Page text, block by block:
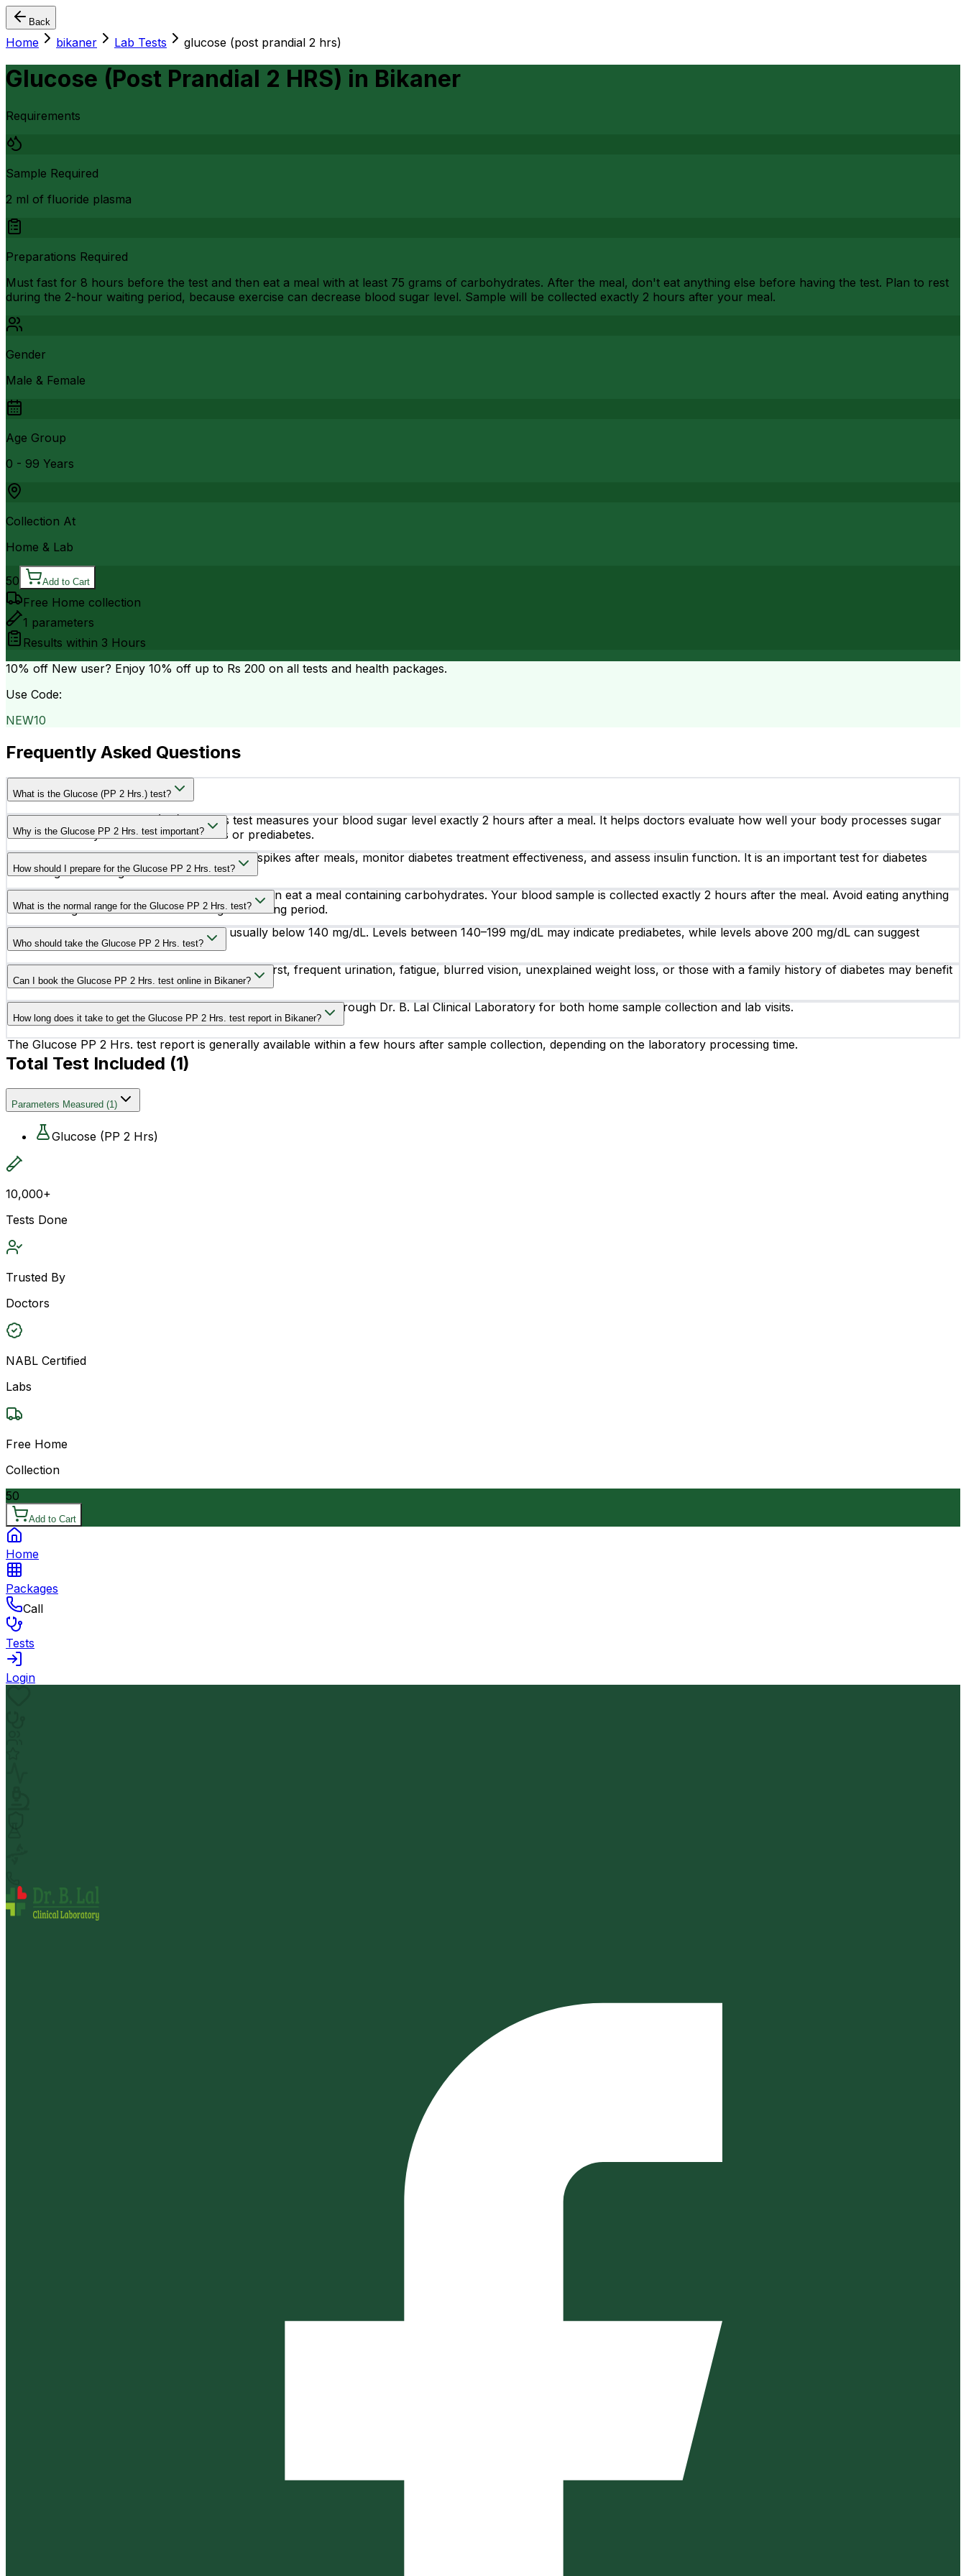
Back
Home bikaner Lab Tests glucose (post prandial 2 hrs)
Glucose (Post Prandial 2 HRS) in Bikaner
Requirements
Sample Required
2 ml of fluoride plasma
Preparations Required
Must fast for 8 hours before the test and then eat a meal with at least 75 grams of carbohydrates. After the meal, don't eat anything else before having the test. Plan to rest
during the 2-hour waiting period, because exercise can decrease blood sugar level. Sample will be collected exactly 2 hours after your meal.
Gender
Male & Female
Age Group
0 - 99 Years
Collection At
Home & Lab
50 Add to Cart
Free Home collection
1 parameters
Results within 3 Hours
10% off New user? Enjoy 10% off up to Rs 200 on all tests and health packages.
Use Code:
NEW10
Frequently Asked Questions
What is the Glucose (PP 2 Hrs.) test?
The Glucose Post Prandial (PP) 2 Hours test measures your blood sugar level exactly 2 hours after a meal. It helps doctors evaluate how well your body processes sugar
and is commonly used to detect diabetes or prediabetes.
Why is the Glucose PP 2 Hrs. test important?
This test helps identify abnormal blood sugar spikes after meals, monitor diabetes treatment effectiveness, and assess insulin function. It is an important test for diabetes
screening and management.
How should I prepare for the Glucose PP 2 Hrs. test?
You may be asked to fast before the test and then eat a meal containing carbohydrates. Your blood sample is collected exactly 2 hours after the meal. Avoid eating anything
else or doing strenuous exercise during this waiting period.
What is the normal range for the Glucose PP 2 Hrs. test?
A normal post-meal blood sugar level is usually below 140 mg/dL. Levels between 140–199 mg/dL may indicate prediabetes, while levels above 200 mg/dL can suggest
diabetes.
Who should take the Glucose PP 2 Hrs. test?
People experiencing symptoms like excessive thirst, frequent urination, fatigue, blurred vision, unexplained weight loss, or those with a family history of diabetes may benefit
from this test.
Can I book the Glucose PP 2 Hrs. test online in Bikaner?
Yes, you can easily book the Glucose PP 2 Hrs. test online through Dr. B. Lal Clinical Laboratory for both home sample collection and lab visits.
How long does it take to get the Glucose PP 2 Hrs. test report in Bikaner?
The Glucose PP 2 Hrs. test report is generally available within a few hours after sample collection, depending on the laboratory processing time.
Total Test Included (1)
Parameters Measured (1)
Glucose (PP 2 Hrs)
10,000+
Tests Done
Trusted By
Doctors
NABL Certified
Labs
Free Home
Collection
50
Add to Cart
Home
Packages
Call
Tests
Login